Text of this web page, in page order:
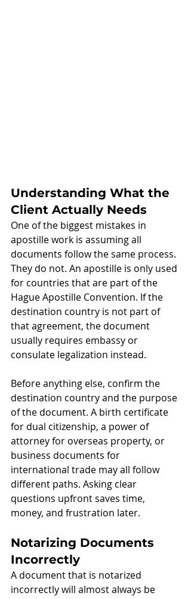
Understanding What the
Client Actually Needs
One of the biggest mistakes in
apostille work is assuming all
documents follow the same process.
They do not. An apostille is only used
for countries that are part of the
Hague Apostille Convention. If the
destination country is not part of
that agreement, the document
usually requires embassy or
consulate legalization instead.
Before anything else, confirm the
destination country and the purpose
of the document. A birth certificate
for dual citizenship, a power of
attorney for overseas property, or
business documents for
international trade may all follow
different paths. Asking clear
questions upfront saves time,
money, and frustration later.
Notarizing Documents
Incorrectly
A document that is notarized
incorrectly will almost always be